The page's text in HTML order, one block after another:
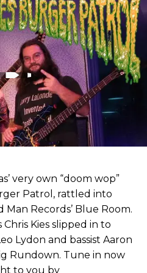
very own “doom wop”
Patrol, rattled into
Records’ Blue Room.
Chris Kies slipped in to
Lydon and bassist Aaron
Rundown. Tune in now
to you by